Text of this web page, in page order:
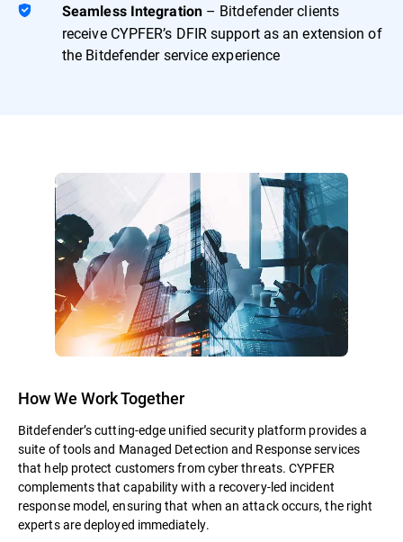
Seamless Integration– Bitdefender clients
receive CYPFER’s DFIR support as an extension of
the Bitdefender service experience
How We Work Together
Bitdefender’s cutting-edge unified security platform provides a
suite of tools and Managed Detection and Response services
that help protect customers from cyber threats. CYPFER
complements that capability with a recovery-led incident
response model, ensuring that when an attack occurs, the right
experts are deployed immediately.